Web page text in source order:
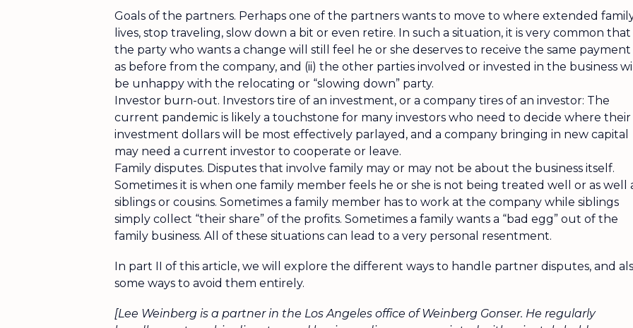
Goals of the partners. Perhaps one of the partners wants to move to where extended
lives, stop traveling, slow down a bit or even retire. In such a situation, it is very common that
the party who wants a change will still feel he or she deserves to receive the same payment
as before from the company, and (ii) the other parties involved or invested in the business will
be unhappy with the relocating or “slowing down” party.
Investor burn-out. Investors tire of an investment, or a company tires of an investor: The
current pandemic is likely a touchstone for many investors who need to decide where their
investment dollars will be most effectively parlayed, and a company bringing in new capital
may need a current investor to cooperate or leave.
Family disputes. Disputes that involve family may or may not be about the business itself.
Sometimes it is when one family member feels he or she is not being treated well or as well
siblings or cousins. Sometimes a family member has to work at the company while siblings
simply collect “their share” of the profits. Sometimes a family wants a “bad egg” out of the
family business. All of these situations can lead to a very personal resentment.
In part II of this article, we will explore the different ways to handle partner disputes, and
some ways to avoid them entirely.
[Lee Weinberg is a partner in the Los Angeles office of Weinberg Gonser. He regularly